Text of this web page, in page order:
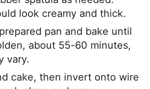
look creamy and thick.
pan and bake until
about 55-60 minutes,
vary.
cake, then invert onto wire